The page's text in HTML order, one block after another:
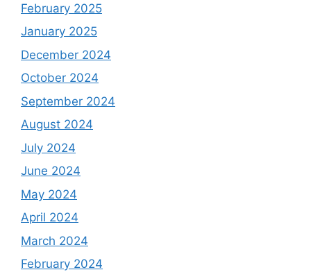
February 2025
January 2025
December 2024
October 2024
September 2024
August 2024
July 2024
June 2024
May 2024
April 2024
March 2024
February 2024